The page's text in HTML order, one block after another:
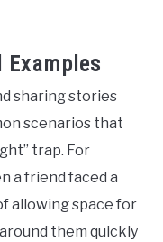
Examples
sharing stories
scenarios that
trap. For
a friend faced a
allowing space for
them quickly